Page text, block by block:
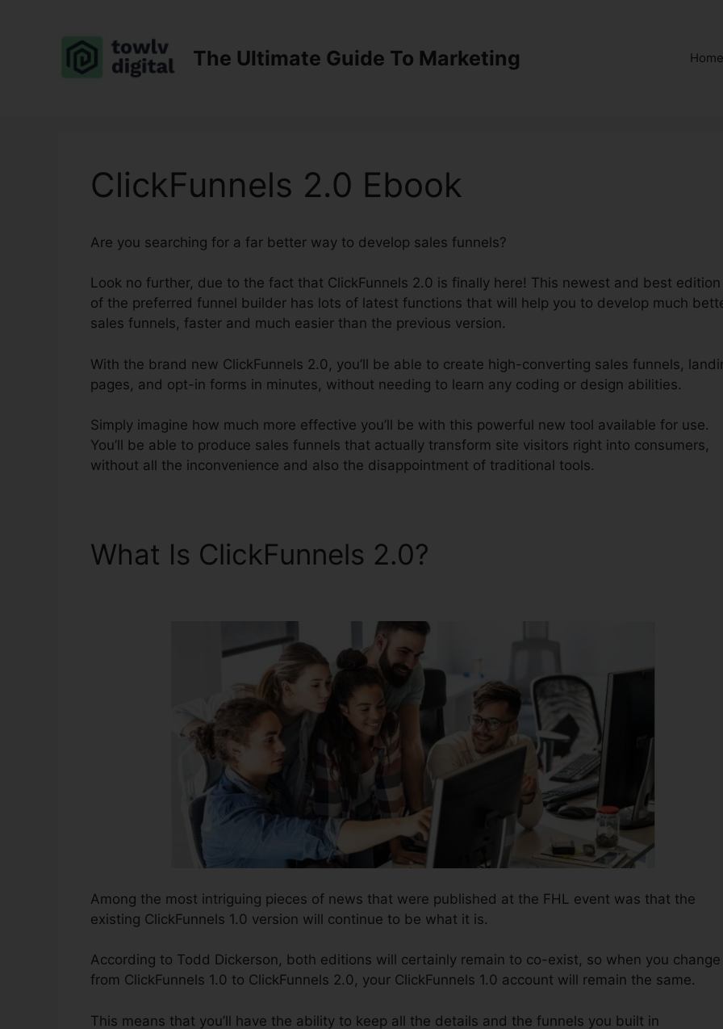
The Ultimate Guide To Marketing Home
ClickFunnels 2.0 Ebook
Are you searching for a far better way to develop sales funnels?
Look no further, due to the fact that ClickFunnels 2.0 is finally here! This newest and best edition
of the preferred funnel builder has lots of latest functions that will help you to develop much
sales funnels, faster and much easier than the previous version.
With the brand new ClickFunnels 2.0, you’ll be able to create high-converting sales funnels,
pages, and opt-in forms in minutes, without needing to learn any coding or design abilities.
Simply imagine how much more effective you’ll be with this powerful new tool available for use.
You’ll be able to produce sales funnels that actually transform site visitors right into consumers,
without all the inconvenience and also the disappointment of traditional tools.
What Is ClickFunnels 2.0?
Among the most intriguing pieces of news that were published at the FHL event was that the
existing ClickFunnels 1.0 version will continue to be what it is.
According to Todd Dickerson, both editions will certainly remain to co-exist, so when you change
from ClickFunnels 1.0 to ClickFunnels 2.0, your ClickFunnels 1.0 account will remain the same.
This means that you’ll have the ability to keep all the details and the funnels you built in